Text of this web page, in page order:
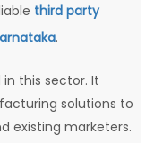
third party
.
this sector. It
solutions to
existing marketers.